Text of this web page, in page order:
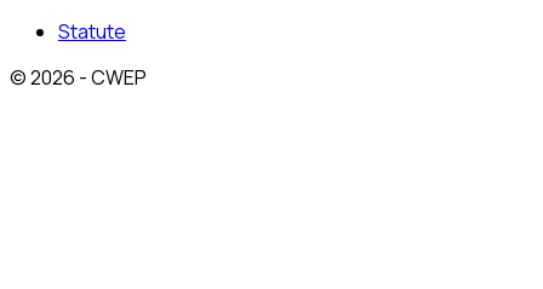
Statute
© 2026 - CWEP